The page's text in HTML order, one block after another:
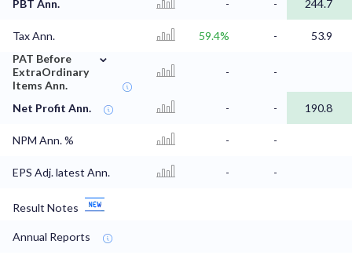
PBT Ann. - - 244.7
Tax Ann. 59.4% -
53.9
PAT Before
ExtraOrdinary
Items Ann.
⌄
- -
Net Profit Ann. - - 190.8
NPM Ann. % - -
EPS Adj. latest Ann. - -
Result Notes
Annual Reports